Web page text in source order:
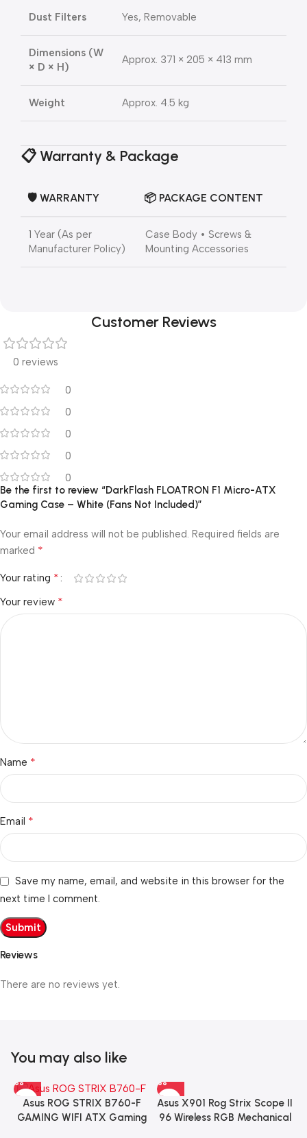
Dust Filters Yes, Removable
Dimensions (W
× D × H)
Approx. 371 × 205 × 413 mm
Weight Approx. 4.5 kg
📋Warranty & Package
🛡️ WARRANTY 📦 PACKAGE CONTENT
1 Year (As per
Manufacturer Policy)
Case Body • Screws &
Mounting Accessories
Customer Reviews
0 reviews
0
0
0
0
0
Reviews
There are no reviews yet.
Be the first to review “DarkFlash FLOATRON F1 Micro-ATX
Gaming Case – White (Fans Not Included)”
Your email address will not be published. Required fields are
marked *
Your rating *
Your review *
Name *
Email *
Save my name, email, and website in this browser for the
next time I comment.
You may also like
Asus ROG STRIX B760-F
GAMING WIFI ATX Gaming
Asus X901 Rog Strix Scope II
96 Wireless RGB Mechanical